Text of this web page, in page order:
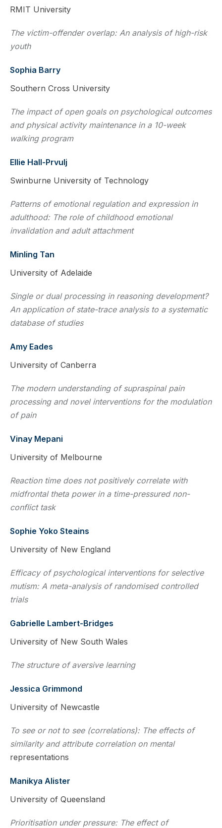
RMIT University
The victim-offender overlap: An analysis of high-risk
youth
Sophia Barry
Southern Cross University
The impact of open goals on psychological outcomes
and physical activity maintenance in a 10-week
walking program
Ellie Hall-Prvulj
Swinburne University of Technology
Patterns of emotional regulation and expression in
adulthood: The role of childhood emotional
invalidation and adult attachment
Minling Tan
University of Adelaide
Single or dual processing in reasoning development?
An application of state-trace analysis to a systematic
database of studies
Amy Eades
University of Canberra
The modern understanding of supraspinal pain
processing and novel interventions for the modulation
of pain
Vinay Mepani
University of Melbourne
Reaction time does not positively correlate with
midfrontal theta power in a time-pressured non-
conflict task
Sophie Yoko Steains
University of New England
Efficacy of psychological interventions for selective
mutism: A meta-analysis of randomised controlled
trials
Gabrielle Lambert-Bridges
University of New South Wales
The structure of aversive learning
Jessica Grimmond
University of Newcastle
To see or not to see (correlations): The effects of
similarity and attribute correlation on mental
representations
Manikya Alister
University of Queensland
Prioritisation under pressure: The effect of